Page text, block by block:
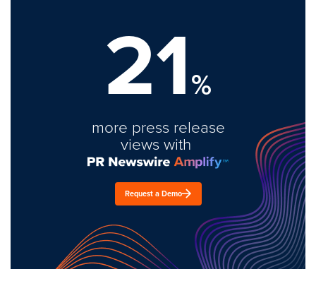
21%
more press release
views with
Request a Demo